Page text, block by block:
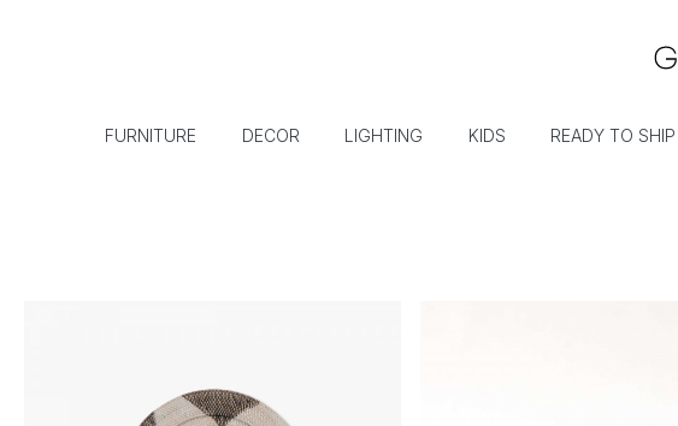
FURNITURE DECOR LIGHTING KIDS READY TO SHIP